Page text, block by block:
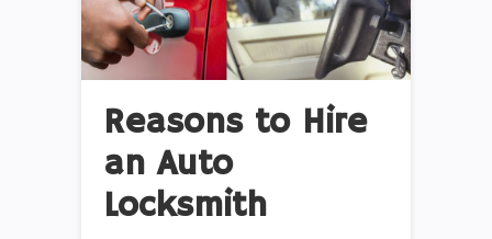
Reasons to Hire
an Auto
Locksmith